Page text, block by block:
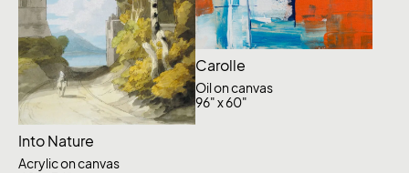
Into Nature
Acrylic on canvas
Carolle
Oil on canvas
96" x 60"